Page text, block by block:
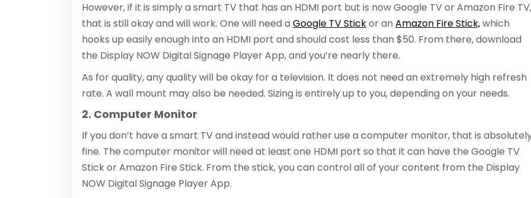
However, if it is simply a smart TV that has an HDMI port but is now Google TV or Amazon Fire TV,
that is still okay and will work. One will need a Google TV Stickor an Amazon Fire Stick,which
hooks up easily enough into an HDMI port and should cost less than $50. From there, download
the Display NOW Digital Signage Player App, and you’re nearly there.
As for quality, any quality will be okay for a television. It does not need an extremely high refresh
rate. A wall mount may also be needed. Sizing is entirely up to you, depending on your needs.
2. Computer Monitor
If you don’t have a smart TV and instead would rather use a computer monitor, that is
fine. The computer monitor will need at least one HDMI port so that it can have the Google TV
Stick or Amazon Fire Stick. From the stick, you can control all of your content from the Display
NOW Digital Signage Player App.